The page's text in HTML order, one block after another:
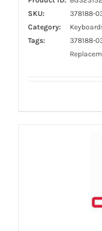
SKU:
378188-
Category:
Tags:
378188-